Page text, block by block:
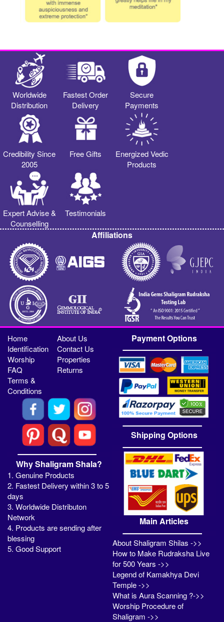
Worldwide
Distribution
Fastest Order
Delivery
Secure
Payments
Credibility Since
2005
Free Gifts
Energized Vedic
Products
Expert Advise &
Counselling
Testimonials
Affiliations
Home
About Us
Identification
Contact Us
Worship
Properties
FAQ
Returns
Terms &
Conditions
Why Shaligram Shala?
1. Genuine Products
2. Fastest Delivery within 3 to 5
days
3. Worldwide Distributon
Network
4. Products are sending after
blessing
5. Good Support
Payment Options
Shipping Options
Main Articles
About Shaligram Shilas ->>
How to Make Rudraksha Live
for 500 Years ->>
Legend of Kamakhya Devi
Temple ->>
What is Aura Scanning ?->>
Worship Procedure of
Shaligram ->>